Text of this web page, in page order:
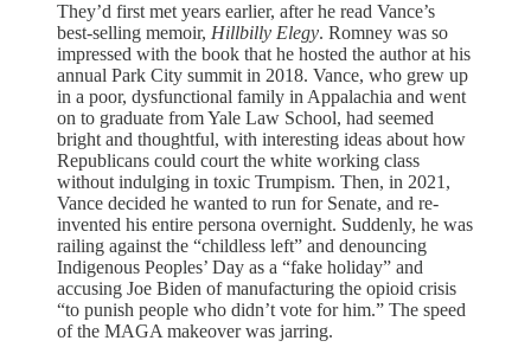
They’d first met years earlier, after he read Vance’s
best-selling memoir, Hillbilly Elegy. Romney was so
impressed with the book that he hosted the author at his
annual Park City summit in 2018. Vance, who grew up
in a poor, dysfunctional family in Appalachia and went
on to graduate from Yale Law School, had seemed
bright and thoughtful, with interesting ideas about how
Republicans could court the white working class
without indulging in toxic Trumpism. Then, in 2021,
Vance decided he wanted to run for Senate, and re­
invented his entire persona overnight. Suddenly, he was
railing against the “childless left” and denouncing
Indigenous Peoples’ Day as a “fake holiday” and
accusing Joe Biden of manufacturing the opioid crisis
“to punish people who didn’t vote for him.” The speed
of the MAGA makeover was jarring.